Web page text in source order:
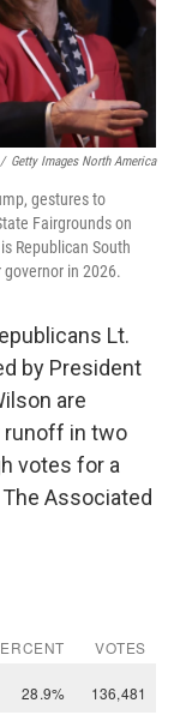
/ Getty Images North America
gestures to
Fairgrounds on
Republican South
in 2026.
Lt.
by President
are
runoff in two
votes for a
Associated